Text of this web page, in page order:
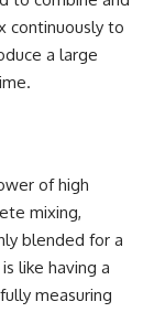
continuously to
a large
of high
mixing,
blended for a
like having a
measuring